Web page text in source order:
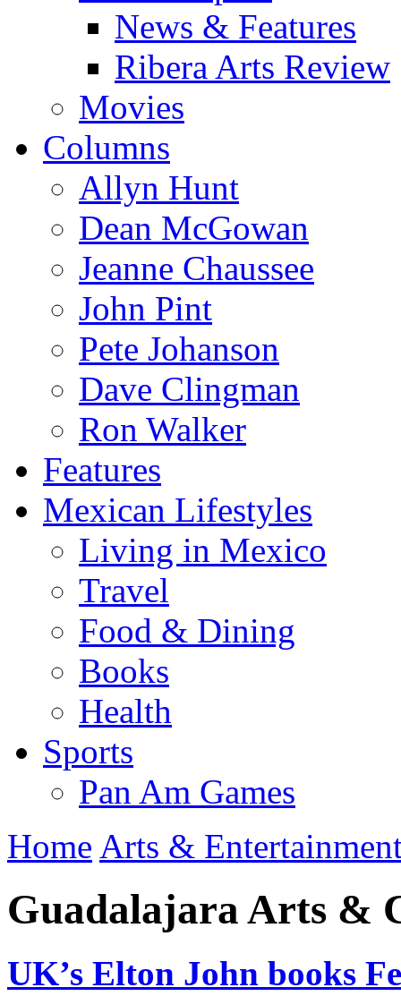
News & Features
Ribera Arts Review
Movies
Columns
Allyn Hunt
Dean McGowan
Jeanne Chaussee
John Pint
Pete Johanson
Dave Clingman
Ron Walker
Features
Mexican Lifestyles
Living in Mexico
Travel
Food & Dining
Books
Health
Sports
Pan Am Games
Home Arts &
Guadalajara Arts &
UK’s Elton John books